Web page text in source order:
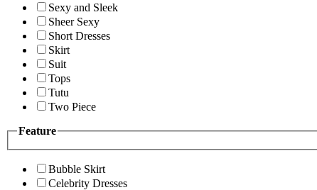
Sexy and Sleek
Sheer Sexy
Short Dresses
Skirt
Suit
Tops
Tutu
Two Piece
Feature
Bubble Skirt
Celebrity Dresses